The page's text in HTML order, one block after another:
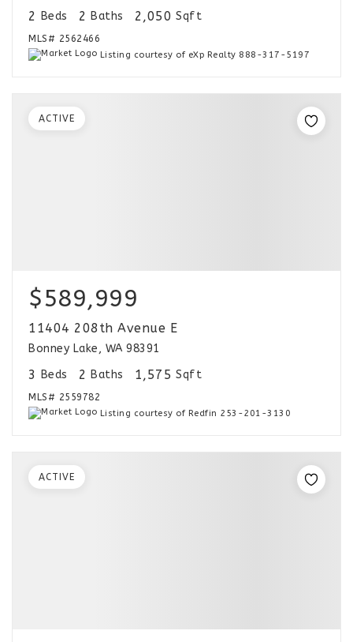
2 Beds 2 Baths 2,050 Sqft
MLS# 2562466
Listing courtesy of eXp Realty 888-317-5197
$589,999
11404 208th Avenue E
Bonney Lake, WA 98391
3 Beds 2 Baths 1,575 Sqft
MLS# 2559782
Listing courtesy of Redfin 253-201-3130
ACTIVE
ACTIVE